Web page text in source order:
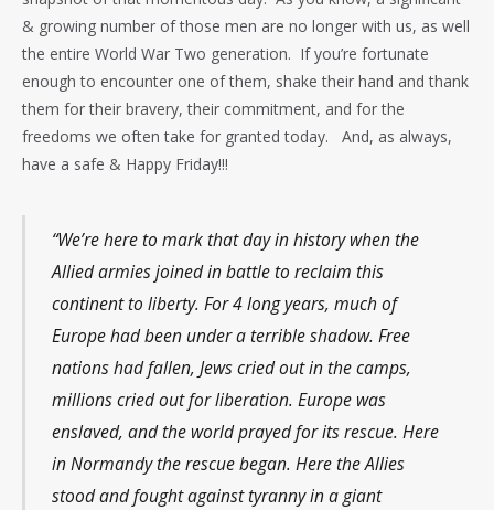
& growing number of those men are no longer with us, as well
the entire World War Two generation. If you’re fortunate
enough to encounter one of them, shake their hand and thank
them for their bravery, their commitment, and for the
freedoms we often take for granted today. And, as always,
have a safe & Happy Friday!!!
“We’re here to mark that day in history when the
Allied armies joined in battle to reclaim this
continent to liberty. For 4 long years, much of
Europe had been under a terrible shadow. Free
nations had fallen, Jews cried out in the camps,
millions cried out for liberation. Europe was
enslaved, and the world prayed for its rescue. Here
in Normandy the rescue began. Here the Allies
stood and fought against tyranny in a giant